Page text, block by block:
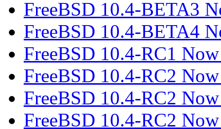
FreeBSD 10.4-BETA3
FreeBSD 10.4-BETA4
FreeBSD 10.4-RC1
FreeBSD 10.4-RC2
FreeBSD 10.4-RC2
FreeBSD 10.4-RC2